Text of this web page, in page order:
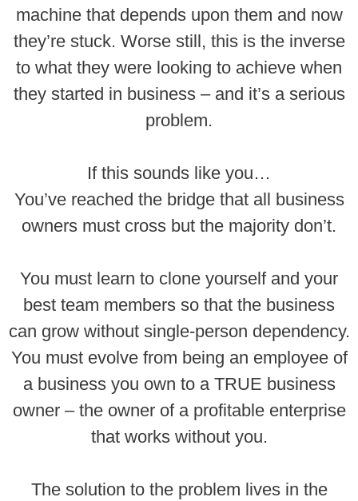
machine that depends upon them and now
they’re stuck. Worse still, this is the inverse
to what they were looking to achieve when
they started in business – and it’s a serious
problem.
If this sounds like you…
You’ve reached the bridge that all business
owners must cross but the majority don’t.
You must learn to clone yourself and your
best team members so that the business
can grow without single-person dependency.
You must evolve from being an employee of
a business you own to a TRUE business
owner – the owner of a profitable enterprise
that works without you.
The solution to the problem lives in the